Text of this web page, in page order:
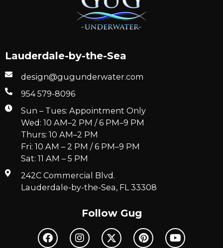
Lauderdale-by-the-Sea
design@gugunderwater.com
954 579-8096
Sun – Tues: Appointment Only
Wed: 10 AM–2 PM / 6 PM–9 PM
Thurs: 10 AM–2 PM
Fri: 10 AM – 2 PM / 6 PM–9 PM
Sat: 11 AM – 5 PM
242C Commercial Blvd.
Lauderdale-by-the-Sea, FL 33308
Follow Gug